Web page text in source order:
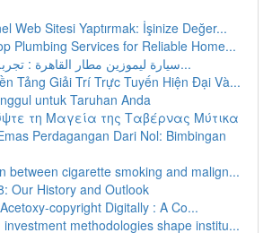
Web Sitesi Yaptırmak: İşinize Değer...
Plumbing Services for Reliable Home...
سيارة ليموزين مطار القاهرة : تجربة فاخرة ت...
Tảng Giải Trí Trực Tuyến Hiện Đại Và...
untuk Taruhan Anda
τη Μαγεία της Ταβέρνας Μύτικα
Perdagangan Dari Nol: Bimbingan
between cigarette smoking and malign...
Our History and Outlook
copyright Digitally : A Co...
investment methodologies shape institu...